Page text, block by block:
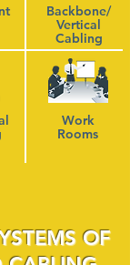
Backbone/
Vertical
Cabling
Work
Rooms
OF